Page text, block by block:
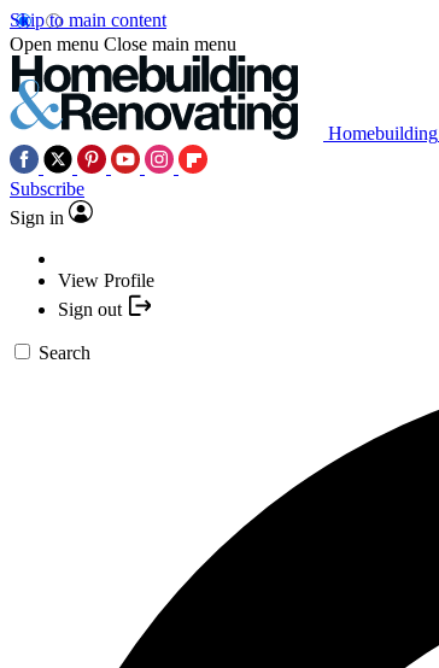
Skip to main content
Open menu Close main menu
Homebuilding
Subscribe
Sign in
View Profile
Sign out
Search